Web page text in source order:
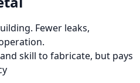
Fewer leaks,
skill to fabricate, but pays